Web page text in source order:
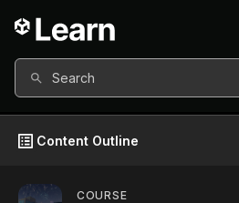
Search
Content Outline
COURSE